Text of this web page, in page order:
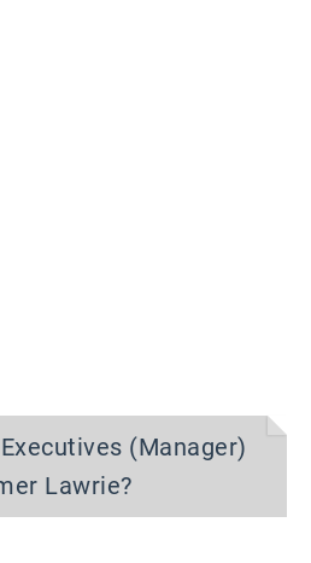
(Manager)
Lawrie?